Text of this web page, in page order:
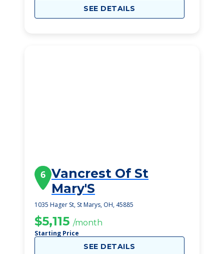
SEE DETAILS
6 Vancrest Of St
Mary'S
1035 Hager St, St Marys, OH, 45885
$5,115 /month
Starting Price
SEE DETAILS